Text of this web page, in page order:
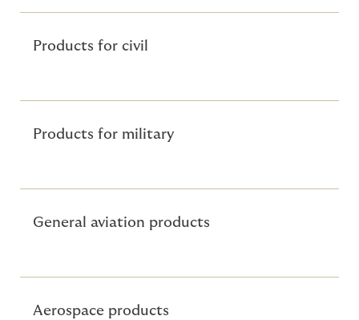
Products for civil
Products for military
General aviation products
Aerospace products